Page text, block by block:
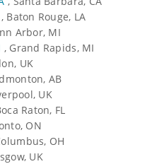
, Baton Rouge, LA
Arbor, MI
, Grand Rapids, MI
UK
AB
UK
Raton, FL
ON
OH
UK